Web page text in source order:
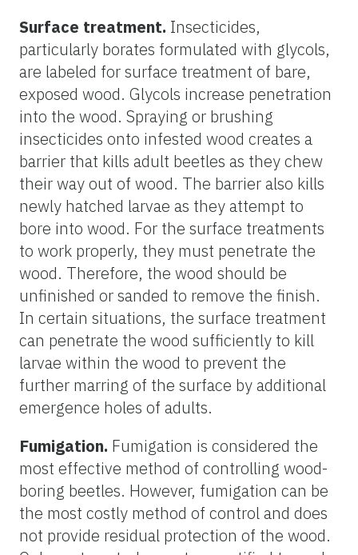
Surface treatment. Insecticides,
particularly borates formulated with glycols,
are labeled for surface treatment of bare,
exposed wood. Glycols increase penetration
into the wood. Spraying or brushing
insecticides onto infested wood creates a
barrier that kills adult beetles as they chew
their way out of wood. The barrier also kills
newly hatched larvae as they attempt to
bore into wood. For the surface treatments
to work properly, they must penetrate the
wood. Therefore, the wood should be
unfinished or sanded to remove the finish.
In certain situations, the surface treatment
can penetrate the wood sufficiently to kill
larvae within the wood to prevent the
further marring of the surface by additional
emergence holes of adults.
Fumigation. Fumigation is considered the
most effective method of controlling wood-
boring beetles. However, fumigation can be
the most costly method of control and does
not provide residual protection of the wood.